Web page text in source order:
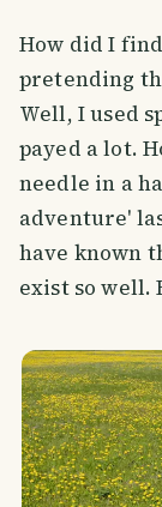
How did I
pretending
Well, I used
payed a lot.
needle in a
adventure'
have known
exist so well.